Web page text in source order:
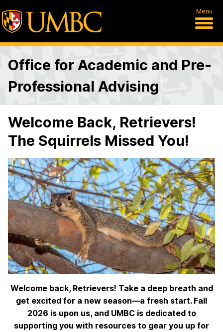
Menu
Office for Academic and Pre-
Professional Advising
Welcome Back, Retrievers!
The Squirrels Missed You!
Welcome back, Retrievers! Take a deep breath and
get excited for a new season—a fresh start. Fall
2026 is upon us, and UMBC is dedicated to
supporting you with resources to gear you up for